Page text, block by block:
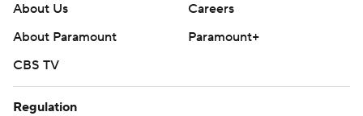
About Us
Careers
About Paramount
Paramount+
CBS TV
Regulation